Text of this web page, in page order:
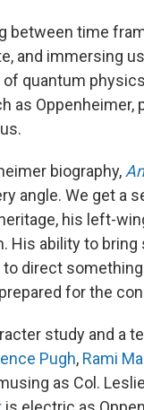
between time
and immersing
quantum
as Oppenheimer,
biography,
angle. We get a
his left-
His ability to bring
direct
for the
study and a
Pugh, Rami
as Col.